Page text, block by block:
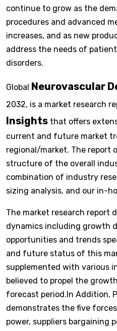
continue to grow as the
procedures and advanced
increases, and as new
address the needs of
disorders.
Global Neurovascular
2032, is a market research
Insights that offers
current and future market
regional/market. The report
structure of the overall
combination of industry
sizing analysis, and our in-
The market research report
dynamics including growth
opportunities and trends
and future status of this
supplemented with various
believed to propel the
forecast period.In Addition,
demonstrates the five
power, suppliers bargaining